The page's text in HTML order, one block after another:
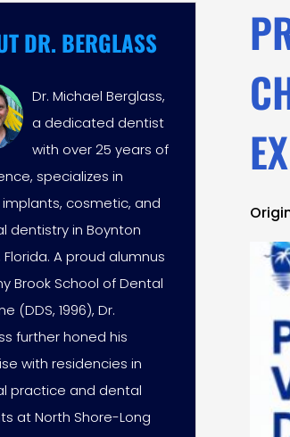
DR. BERGLASS
Dr. Michael Berglass,
a dedicated dentist
with over 25 years of
specializes in
cosmetic, and
dentistry in Boynton
Florida. A proud alumnus
Brook School of Dental
(DDS, 1996), Dr.
further honed his
with residencies in
practice and dental
at North Shore-Long